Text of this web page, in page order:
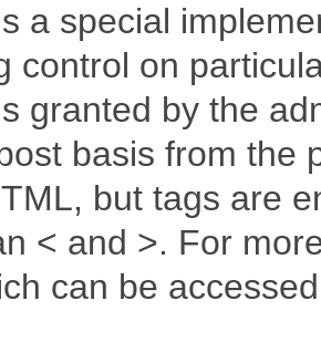
a special
control on
granted by the
basis from the
but tags are
< and >. For
can be